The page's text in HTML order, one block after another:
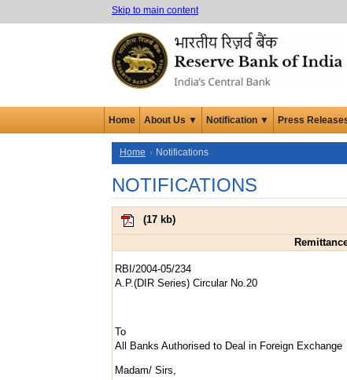
Skip to main content
Home About Us ▼ Notification ▼ Press
Home Notifications
NOTIFICATIONS
(17 kb)
RBI/2004-05/234
A.P.(DIR Series) Circular No.20
To
All Banks Authorised to Deal in Foreign Exchange
Madam/ Sirs,